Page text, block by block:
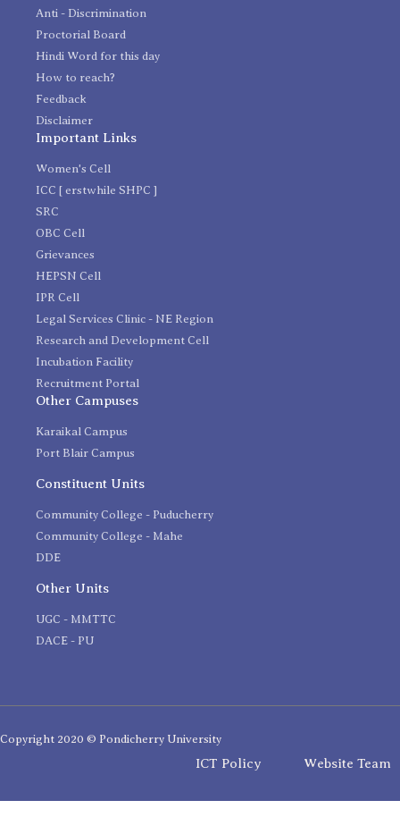
Anti - Discrimination
Proctorial Board
Hindi Word for this day
How to reach?
Feedback
Disclaimer
Important Links
Women's Cell
ICC [ erstwhile SHPC ]
SRC
OBC Cell
Grievances
HEPSN Cell
IPR Cell
Legal Services Clinic - NE Region
Research and Development Cell
Incubation Facility
Recruitment Portal
Other Campuses
Karaikal Campus
Port Blair Campus
Constituent Units
Community College - Puducherry
Community College - Mahe
DDE
Other Units
UGC - MMTTC
DACE - PU
Copyright 2020 © Pondicherry University
ICT Policy Website Team